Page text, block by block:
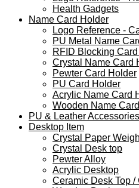
Health Gadgets
Name Card Holder
Logo Reference -
PU Metal Name
RFID Blocking
Crystal Name Card
Pewter Card Holder
PU Card Holder
Acrylic Name Card
Wooden Name
PU & Leather Accessories
Desktop Item
Crystal Paper
Crystal Desk top
Pewter Alloy
Acrylic Desktop
Ceramic Desk Top /